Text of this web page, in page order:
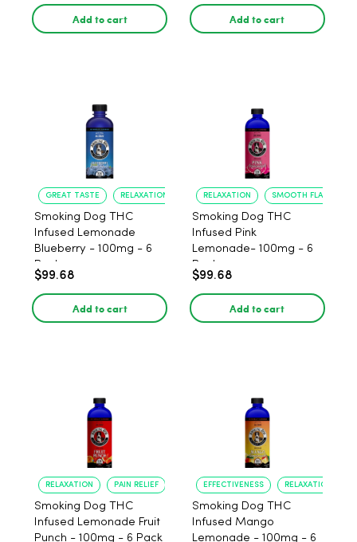
Add to cart Add to cart
GREAT TASTE RELAXATION
Smoking Dog THC
Infused Lemonade
Blueberry - 100mg - 6
Pack
$99.68
Add to cart
RELAXATION SMOOTH FLAVOR
Smoking Dog THC
Infused Pink
Lemonade- 100mg - 6
Pack
$99.68
Add to cart
RELAXATION PAIN RELIEF
Smoking Dog THC
Infused Lemonade Fruit
Punch - 100mg - 6 Pack
EFFECTIVENESS RELAXATION
Smoking Dog THC
Infused Mango
Lemonade - 100mg - 6